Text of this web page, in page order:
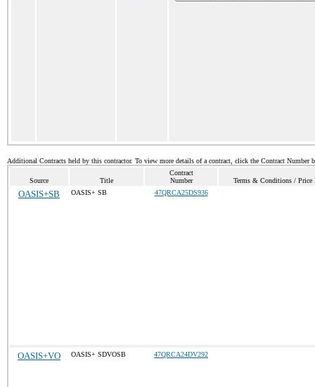
Additional Contracts held by this contractor. To view more details of a contract, click the Contract Number
Source Title
Contract
Number
Terms & Conditions / Price
OASIS+SB OASIS+ SB 47QRCA25DS936
OASIS+VO OASIS+ SDVOSB 47QRCA24DV292